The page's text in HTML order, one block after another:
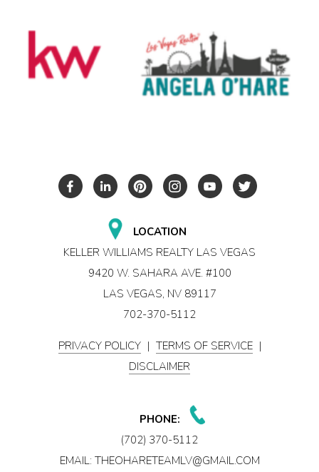
LOCATION
KELLER WILLIAMS REALTY LAS VEGAS
9420 W. SAHARA AVE. #100
LAS VEGAS, NV 89117
702-370-5112
PRIVACY POLICY | TERMS OF SERVICE |
DISCLAIMER
PHONE:
(702) 370-5112
EMAIL: THEOHARETEAMLV@GMAIL.COM